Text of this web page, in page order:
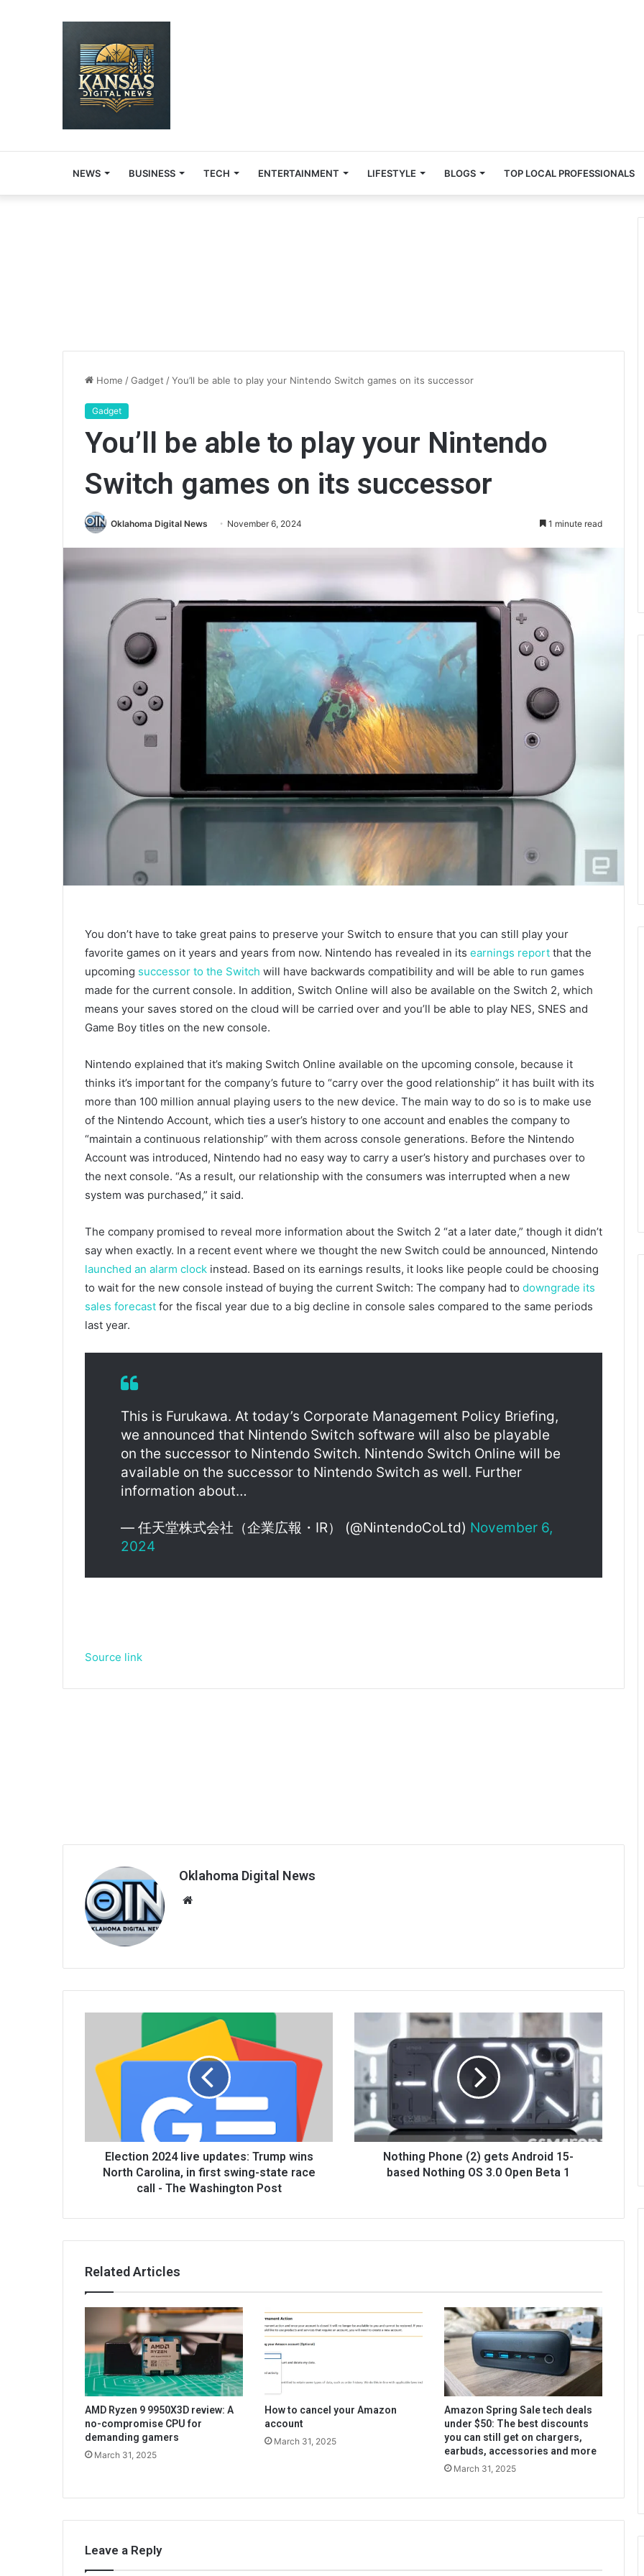
NEWS BUSINESS TECH ENTERTAINMENT LIFESTYLE BLOGS TOP LOCAL PROFESSIONALS
Home /Gadget /You’ll be able to play your Nintendo Switch games on its successor
Gadget
You’ll be able to play your Nintendo
Switch games on its successor
Oklahoma Digital News November 6, 2024 1 minute read
You don’t have to take great pains to preserve your Switch to ensure that you can still play your
favorite games on it years and years from now. Nintendo has revealed in its earnings report that the
upcoming successor to the Switch will have backwards compatibility and will be able to run games
made for the current console. In addition, Switch Online will also be available on the Switch 2, which
means your saves stored on the cloud will be carried over and you’ll be able to play NES, SNES and
Game Boy titles on the new console.
Nintendo explained that it’s making Switch Online available on the upcoming console, because it
thinks it’s important for the company’s future to “carry over the good relationship” it has built with its
more than 100 million annual playing users to the new device. The main way to do so is to make use
of the Nintendo Account, which ties a user’s history to one account and enables the company to
“maintain a continuous relationship” with them across console generations. Before the Nintendo
Account was introduced, Nintendo had no easy way to carry a user’s history and purchases over to
the next console. “As a result, our relationship with the consumers was interrupted when a new
system was purchased,” it said.
The company promised to reveal more information about the Switch 2 “at a later date,” though it didn’t
say when exactly. In a recent event where we thought the new Switch could be announced, Nintendo
launched an alarm clock instead. Based on its earnings results, it looks like people could be choosing
to wait for the new console instead of buying the current Switch: The company had to downgrade its
sales forecast for the fiscal year due to a big decline in console sales compared to the same periods
last year.
This is Furukawa. At today’s Corporate Management Policy Briefing,
we announced that Nintendo Switch software will also be playable
on the successor to Nintendo Switch. Nintendo Switch Online will be
available on the successor to Nintendo Switch as well. Further
information about…
— 任天堂株式会社（企業広報・IR） (@NintendoCoLtd) November 6,
2024
Source link
Oklahoma Digital News
Election 2024 live updates: Trump wins
North Carolina, in first swing-state race
call - The Washington Post
Nothing Phone (2) gets Android 15-
based Nothing OS 3.0 Open Beta 1
Related Articles
AMD Ryzen 9 9950X3D review: A
no-compromise CPU for
demanding gamers
March 31, 2025
How to cancel your Amazon
account
March 31, 2025
Amazon Spring Sale tech deals
under $50: The best discounts
you can still get on chargers,
earbuds, accessories and more
March 31, 2025
Leave a Reply